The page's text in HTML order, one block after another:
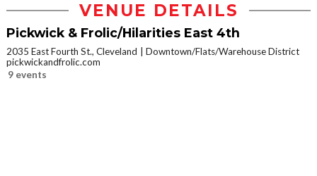
VENUE DETAILS
Pickwick & Frolic/Hilarities East 4th
2035 East Fourth St., Cleveland
Downtown/Flats/Warehouse District
pickwickandfrolic.com
9 events